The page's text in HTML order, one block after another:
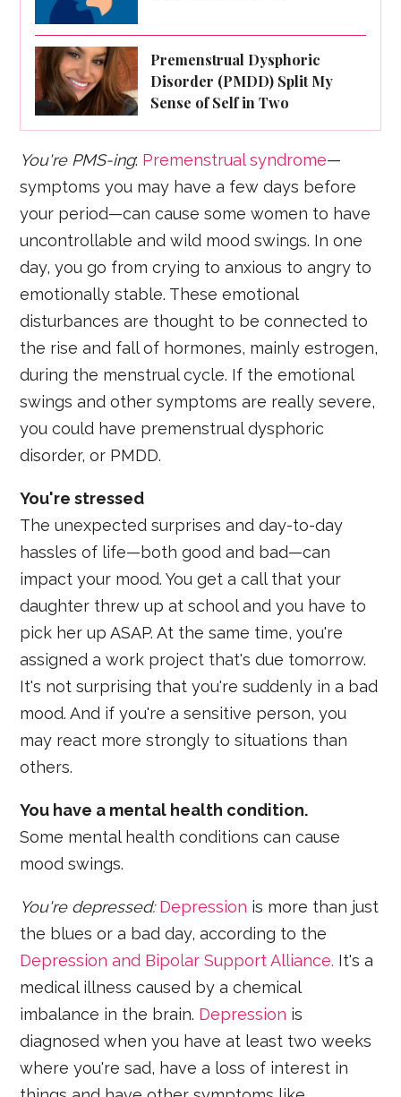
Premenstrual Dysphoric
Disorder (PMDD) Split My
Sense of Self in Two
You're PMS-ing: Premenstrual syndrome—
symptoms you may have a few days before
your period—can cause some women to have
uncontrollable and wild mood swings. In one
day, you go from crying to anxious to angry to
emotionally stable. These emotional
disturbances are thought to be connected to
the rise and fall of hormones, mainly estrogen,
during the menstrual cycle. If the emotional
swings and other symptoms are really severe,
you could have premenstrual dysphoric
disorder, or PMDD.
You're stressed
The unexpected surprises and day-to-day
hassles of life—both good and bad—can
impact your mood. You get a call that your
daughter threw up at school and you have to
pick her up ASAP. At the same time, you're
assigned a work project that's due tomorrow.
It's not surprising that you're suddenly in a bad
mood. And if you're a sensitive person, you
may react more strongly to situations than
others.
You have a mental health condition.
Some mental health conditions can cause
mood swings.
You're depressed: Depression is more than just
the blues or a bad day, according to the
Depression and Bipolar Support Alliance. It's a
medical illness caused by a chemical
imbalance in the brain. Depression is
diagnosed when you have at least two weeks
where you're sad, have a loss of interest in